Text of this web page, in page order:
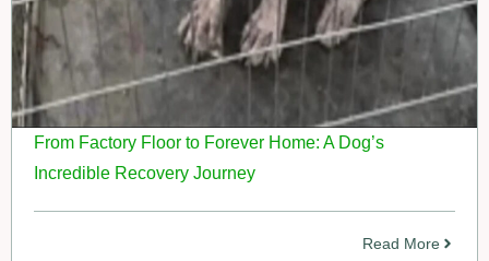
From Factory Floor to Forever Home: A Dog’s
Incredible Recovery Journey
Read More